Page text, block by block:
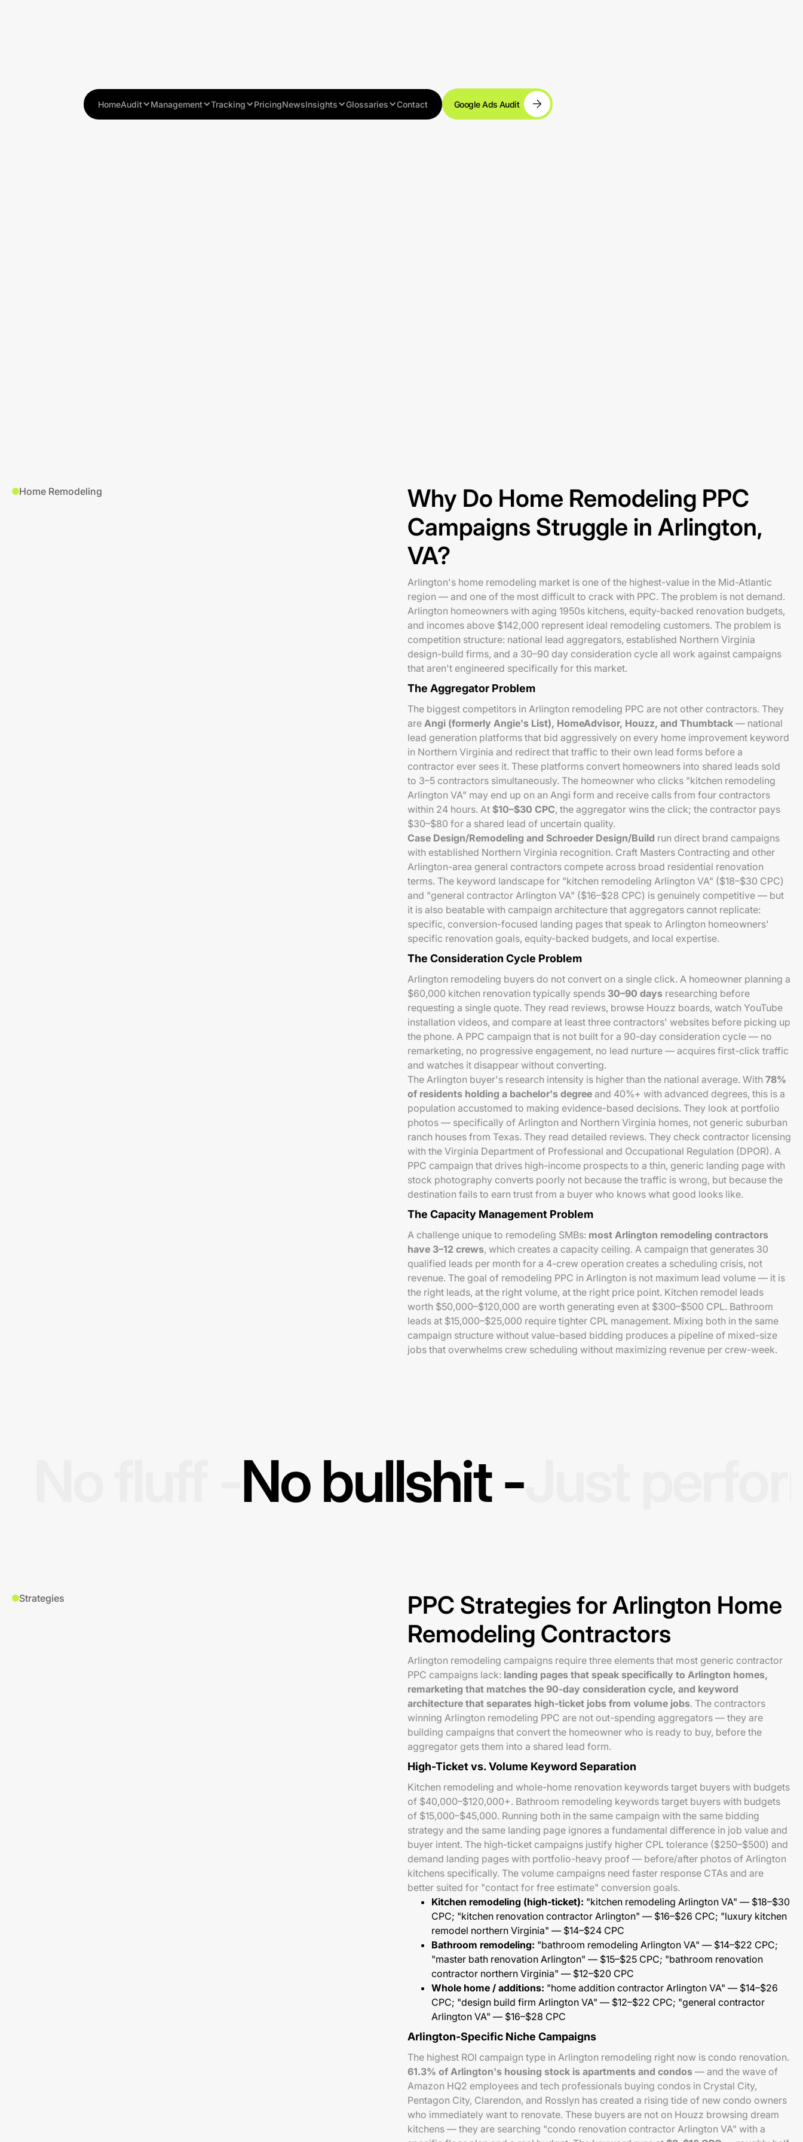
HomeAudit Management Tracking PricingNewsInsights Glossaries Contact Google Ads Audit
Home Remodeling
Why Do Home Remodeling PPC
Campaigns Struggle in Arlington,
VA?
Arlington's home remodeling market is one of the highest-value in the Mid-Atlantic
region — and one of the most difficult to crack with PPC. The problem is not demand.
Arlington homeowners with aging 1950s kitchens, equity-backed renovation budgets,
and incomes above $142,000 represent ideal remodeling customers. The problem is
competition structure: national lead aggregators, established Northern Virginia
design-build firms, and a 30–90 day consideration cycle all work against campaigns
that aren't engineered specifically for this market.
The Aggregator Problem
The biggest competitors in Arlington remodeling PPC are not other contractors. They
are Angi (formerly Angie's List), HomeAdvisor, Houzz, and Thumbtack — national
lead generation platforms that bid aggressively on every home improvement keyword
in Northern Virginia and redirect that traffic to their own lead forms before a
contractor ever sees it. These platforms convert homeowners into shared leads sold
to 3–5 contractors simultaneously. The homeowner who clicks "kitchen remodeling
Arlington VA" may end up on an Angi form and receive calls from four contractors
within 24 hours. At $10–$30 CPC, the aggregator wins the click; the contractor pays
$30–$80 for a shared lead of uncertain quality.
Case Design/Remodeling and Schroeder Design/Build run direct brand campaigns
with established Northern Virginia recognition. Craft Masters Contracting and other
Arlington-area general contractors compete across broad residential renovation
terms. The keyword landscape for "kitchen remodeling Arlington VA" ($18–$30 CPC)
and "general contractor Arlington VA" ($16–$28 CPC) is genuinely competitive — but
it is also beatable with campaign architecture that aggregators cannot replicate:
specific, conversion-focused landing pages that speak to Arlington homeowners'
specific renovation goals, equity-backed budgets, and local expertise.
The Consideration Cycle Problem
Arlington remodeling buyers do not convert on a single click. A homeowner planning a
$60,000 kitchen renovation typically spends 30–90 days researching before
requesting a single quote. They read reviews, browse Houzz boards, watch YouTube
installation videos, and compare at least three contractors' websites before picking up
the phone. A PPC campaign that is not built for a 90-day consideration cycle — no
remarketing, no progressive engagement, no lead nurture — acquires first-click traffic
and watches it disappear without converting.
The Arlington buyer's research intensity is higher than the national average. With 78%
of residents holding a bachelor's degree and 40%+ with advanced degrees, this is a
population accustomed to making evidence-based decisions. They look at portfolio
photos — specifically of Arlington and Northern Virginia homes, not generic suburban
ranch houses from Texas. They read detailed reviews. They check contractor licensing
with the Virginia Department of Professional and Occupational Regulation (DPOR). A
PPC campaign that drives high-income prospects to a thin, generic landing page with
stock photography converts poorly not because the traffic is wrong, but because the
destination fails to earn trust from a buyer who knows what good looks like.
The Capacity Management Problem
A challenge unique to remodeling SMBs: most Arlington remodeling contractors
have 3–12 crews, which creates a capacity ceiling. A campaign that generates 30
qualified leads per month for a 4-crew operation creates a scheduling crisis, not
revenue. The goal of remodeling PPC in Arlington is not maximum lead volume — it is
the right leads, at the right volume, at the right price point. Kitchen remodel leads
worth $50,000–$120,000 are worth generating even at $300–$500 CPL. Bathroom
leads at $15,000–$25,000 require tighter CPL management. Mixing both in the same
campaign structure without value-based bidding produces a pipeline of mixed-size
jobs that overwhelms crew scheduling without maximizing revenue per crew-week.
No bullshit -
Strategies
PPC Strategies for Arlington Home
Remodeling Contractors
Arlington remodeling campaigns require three elements that most generic contractor
PPC campaigns lack: landing pages that speak specifically to Arlington homes,
remarketing that matches the 90-day consideration cycle, and keyword
architecture that separates high-ticket jobs from volume jobs. The contractors
winning Arlington remodeling PPC are not out-spending aggregators — they are
building campaigns that convert the homeowner who is ready to buy, before the
aggregator gets them into a shared lead form.
High-Ticket vs. Volume Keyword Separation
Kitchen remodeling and whole-home renovation keywords target buyers with budgets
of $40,000–$120,000+. Bathroom remodeling keywords target buyers with budgets
of $15,000–$45,000. Running both in the same campaign with the same bidding
strategy and the same landing page ignores a fundamental difference in job value and
buyer intent. The high-ticket campaigns justify higher CPL tolerance ($250–$500) and
demand landing pages with portfolio-heavy proof — before/after photos of Arlington
kitchens specifically. The volume campaigns need faster response CTAs and are
better suited for "contact for free estimate" conversion goals.
Kitchen remodeling (high-ticket): "kitchen remodeling Arlington VA" — $18–$30
CPC; "kitchen renovation contractor Arlington" — $16–$26 CPC; "luxury kitchen
remodel northern Virginia" — $14–$24 CPC
Bathroom remodeling: "bathroom remodeling Arlington VA" — $14–$22 CPC;
"master bath renovation Arlington" — $15–$25 CPC; "bathroom renovation
contractor northern Virginia" — $12–$20 CPC
Whole home / additions: "home addition contractor Arlington VA" — $14–$26
CPC; "design build firm Arlington VA" — $12–$22 CPC; "general contractor
Arlington VA" — $16–$28 CPC
Arlington-Specific Niche Campaigns
The highest ROI campaign type in Arlington remodeling right now is condo renovation.
61.3% of Arlington's housing stock is apartments and condos — and the wave of
Amazon HQ2 employees and tech professionals buying condos in Crystal City,
Pentagon City, Clarendon, and Rosslyn has created a rising tide of new condo owners
who immediately want to renovate. These buyers are not on Houzz browsing dream
kitchens — they are searching "condo renovation contractor Arlington VA" with a